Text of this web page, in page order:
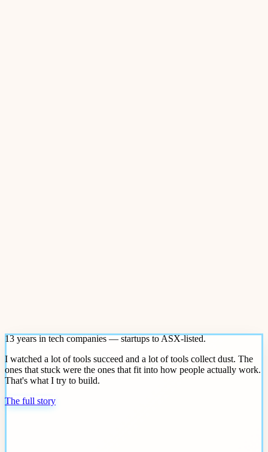
13 years in tech companies — startups to ASX-listed.
I watched a lot of tools succeed and a lot of tools collect dust. The
ones that stuck were the ones that fit into how people actually work.
That's what I try to build.
The full story